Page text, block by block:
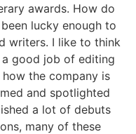
awards. How do
lucky enough to
writers. I like to think
a good job of editing
the company is
and spotlighted
a lot of debuts
many of these